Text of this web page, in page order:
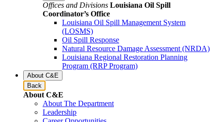
Offices and Divisions Louisiana Oil Spill
Coordinator’s Office
Louisiana Oil Spill Management System
(LOSMS)
Oil Spill Response
Natural Resource Damage Assessment (NRDA)
Louisiana Regional Restoration Planning
Program (RRP Program)
About C&E
Back
About C&E
About The Department
Leadership